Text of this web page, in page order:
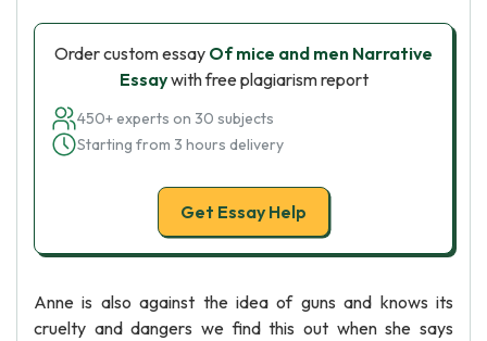
Order custom essay Of mice and men Narrative
Essaywith free plagiarism report
450+ experts on 30 subjects
Starting from 3 hours delivery
Get Essay Help
Anne is also against the idea of guns and knows its
cruelty and dangers we find this out when she says